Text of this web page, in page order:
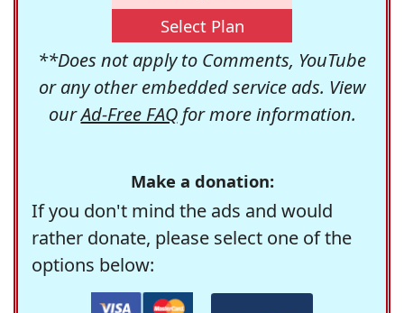
Select Plan
**Does not apply to Comments, YouTube
or any other embedded service ads. View
ourAd-Free FAQfor more information.
Make a donation:
If you don't mind the ads and would
rather donate, please select one of the
options below: